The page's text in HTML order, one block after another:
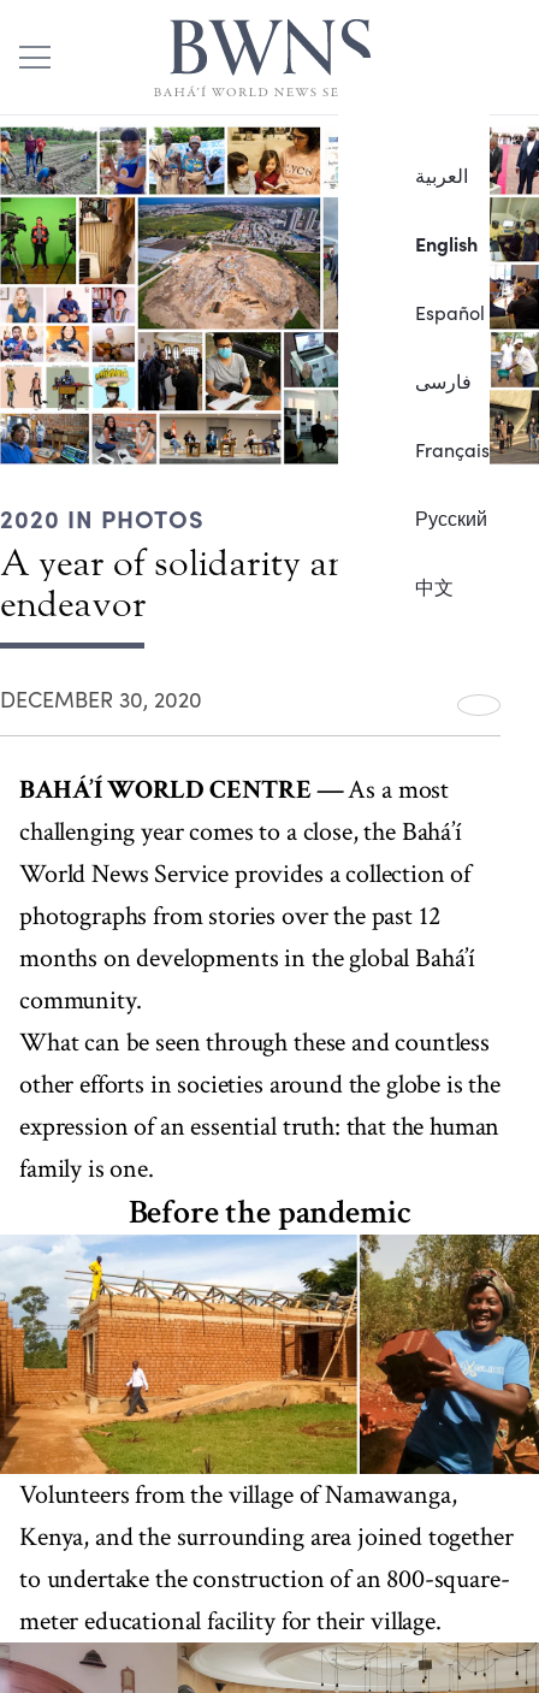
العربية
English
Español
فارسی
Français
Русский
中文
2020 IN PHOTOS
A year of solidarity and intense
endeavor
DECEMBER 30, 2020
BAHÁ’Í WORLD CENTRE —As a most
challenging year comes to a close, the Bahá’í
World News Service provides a collection of
photographs from stories over the past 12
months on developments in the global Bahá’í
community.
What can be seen through these and countless
other efforts in societies around the globe is the
expression of an essential truth: that the human
family is one.
Before the pandemic
Volunteers from the village of Namawanga,
Kenya, and the surrounding area joined together
to undertake the construction of an 800-square-
meter educational facility for their village.